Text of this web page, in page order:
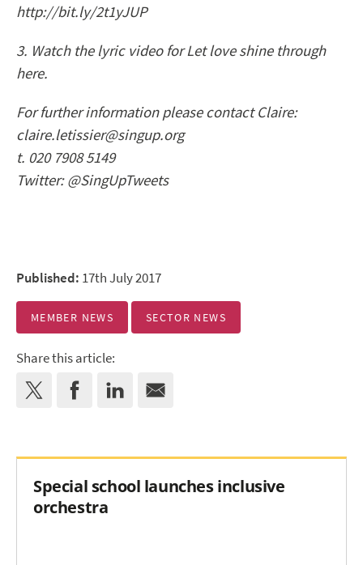
http://bit.ly/2t1yJUP
3. Watch the lyric video for Let love shine through
here.
For further information please contact Claire:
claire.letissier@singup.org
t. 020 7908 5149
Twitter: @SingUpTweets
Published: 17th July 2017
MEMBER NEWS SECTOR NEWS
Share this article:
Special school launches inclusive
orchestra